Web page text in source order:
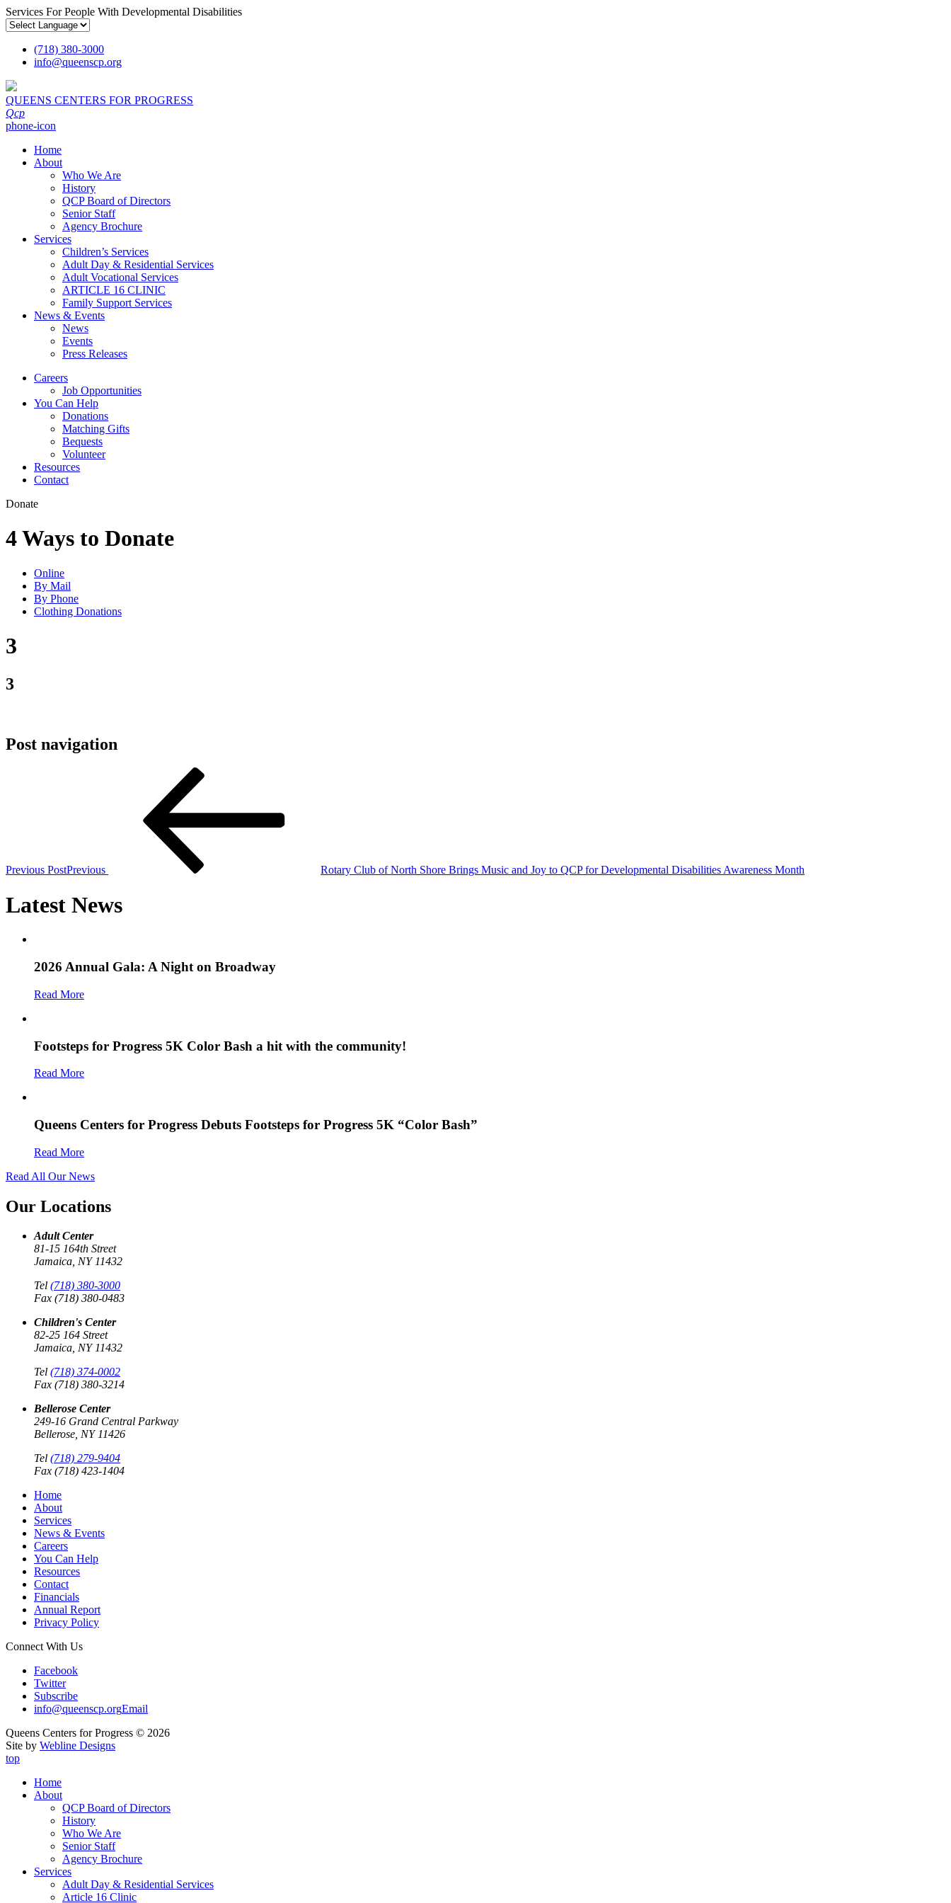
Services For People With Developmental Disabilities
(718) 380-3000
info@queenscp.org
QUEENS CENTERS FOR PROGRESS
Qcp
phone-icon
Home
About
Who We Are
History
QCP Board of Directors
Senior Staff
Agency Brochure
Services
Children’s Services
Adult Day & Residential Services
Adult Vocational Services
ARTICLE 16 CLINIC
Family Support Services
News & Events
News
Events
Press Releases
Careers
Job Opportunities
You Can Help
Donations
Matching Gifts
Bequests
Volunteer
Resources
Contact
Donate
4 Ways to Donate
Online
By Mail
By Phone
Clothing Donations
3
3
Post navigation
Previous PostPrevious Rotary Club of North Shore Brings Music and Joy to QCP for Developmental Disabilities Awareness Month
Latest News
2026 Annual Gala: A Night on Broadway
Read More
Footsteps for Progress 5K Color Bash a hit with the community!
Read More
Queens Centers for Progress Debuts Footsteps for Progress 5K “Color Bash”
Read More
Read All Our News
Our Locations
Adult Center
81-15 164th Street
Jamaica, NY 11432
Tel (718) 380-3000
Fax (718) 380-0483
Children's Center
82-25 164 Street
Jamaica, NY 11432
Tel (718) 374-0002
Fax (718) 380-3214
Bellerose Center
249-16 Grand Central Parkway
Bellerose, NY 11426
Tel (718) 279-9404
Fax (718) 423-1404
Home
About
Services
News & Events
Careers
You Can Help
Resources
Contact
Financials
Annual Report
Privacy Policy
Connect With Us
Facebook
Twitter
Subscribe
info@queenscp.orgEmail
Queens Centers for Progress © 2026
Site by Webline Designs
top
Home
About
QCP Board of Directors
History
Who We Are
Senior Staff
Agency Brochure
Services
Adult Day & Residential Services
Article 16 Clinic